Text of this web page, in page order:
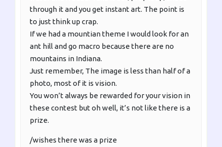
through it and you get instant art. The point is
to just think up crap.
If we had a mountian theme I would look for an
ant hill and go macro because there are no
mountains in Indiana.
Just remember, The image is less than half of a
photo, most of it is vision.
You won’t always be rewarded for your vision in
these contest but oh well, it’s not like there is a
prize.
/wishes there was a prize